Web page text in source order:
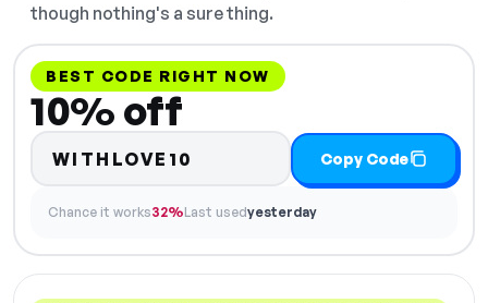
though nothing's a sure thing.
BEST CODE RIGHT NOW
10% off
WITHLOVE10 Copy Code
Chance it works32%Last usedyesterday